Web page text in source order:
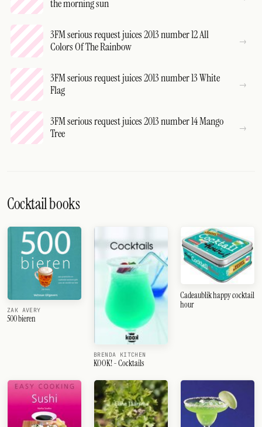
the morning sun
3FM serious request juices 2013 number 12 All
Colors Of The Rainbow
3FM serious request juices 2013 number 13 White
Flag
3FM serious request juices 2013 number 14 Mango
Tree
Cocktail books
ZAK AVERY
500 bieren
BRENDA KITCHEN
KOOK! - Cocktails
Cadeaublik happy cocktail
hour